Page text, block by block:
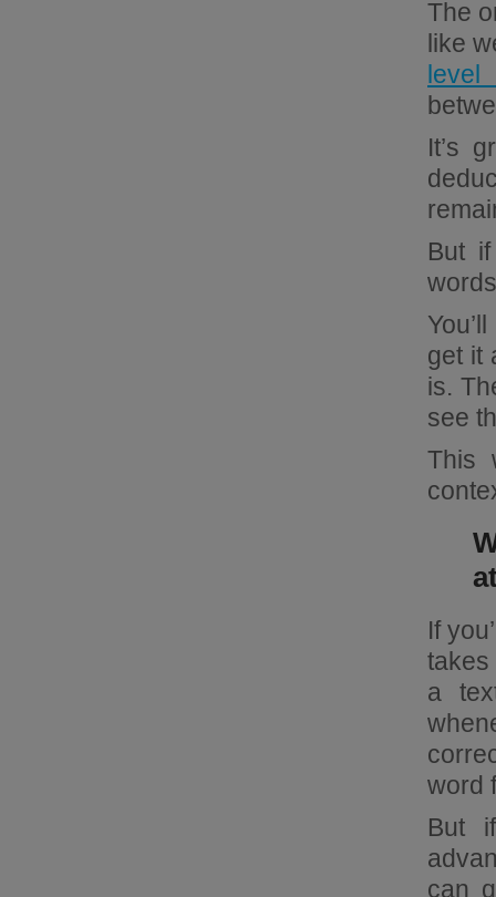
The
like
level
It’s
But
get it
is.
see
This
If
takes
a
word
But
can